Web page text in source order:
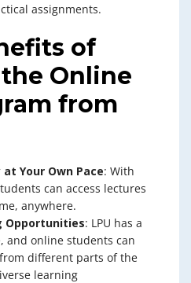
assignments.
of
Online
from
Your Own Pace: With
can access lectures
anywhere.
Opportunities: LPU has a
and online students can
different parts of the
learning